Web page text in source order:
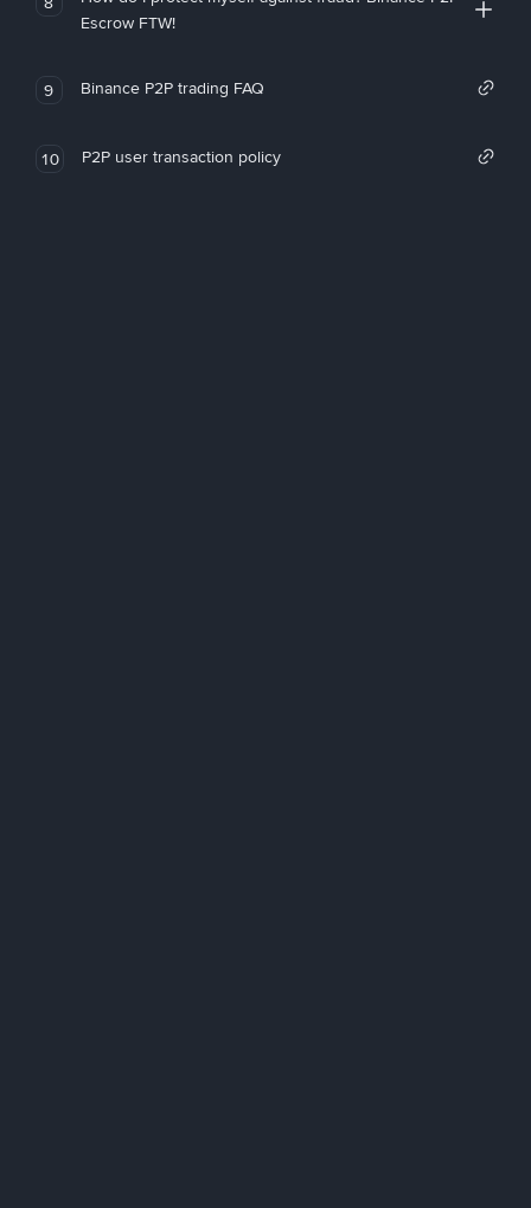
Escrow FTW!
9 Binance P2P trading FAQ
10 P2P user transaction policy